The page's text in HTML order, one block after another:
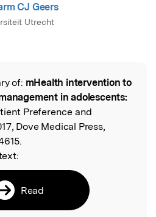
CJ Geers
Utrecht
of: mHealth intervention to
in adolescents:
Preference and
Dove Medical Press,
Read